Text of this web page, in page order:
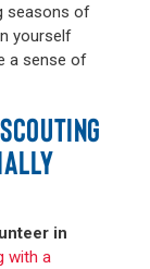
seasons of
yourself
a sense of
in
with a